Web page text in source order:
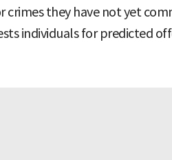
crimes they have not yet
individuals for predicted